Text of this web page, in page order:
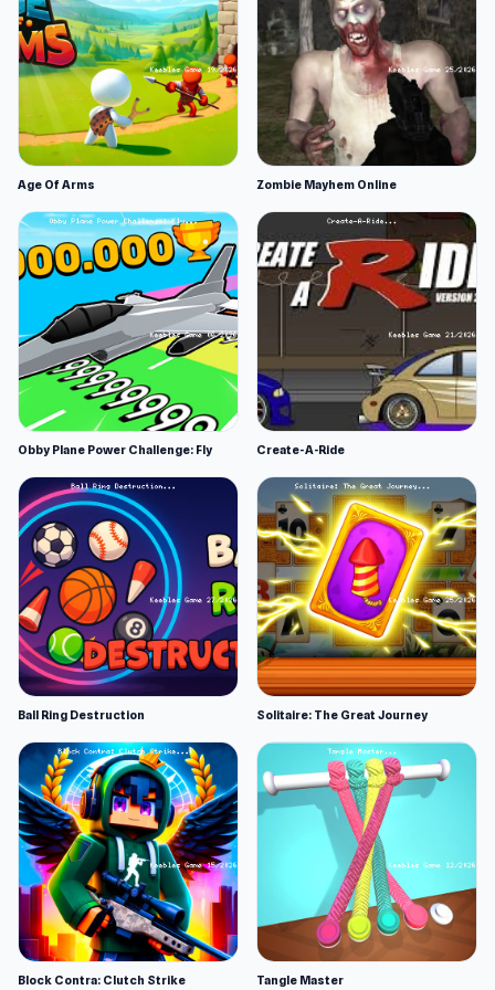
Age Of Arms Zombie Mayhem Online
Obby Plane Power Challenge: Fly Create-A-Ride
Ball Ring Destruction Solitaire: The Great Journey
Block Contra: Clutch Strike Tangle Master